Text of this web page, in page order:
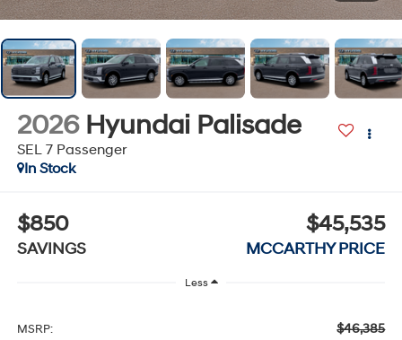
2026 Hyundai Palisade
SEL 7 Passenger
In Stock
$850
SAVINGS
$45,535
MCCARTHY PRICE
Less
MSRP: $46,385